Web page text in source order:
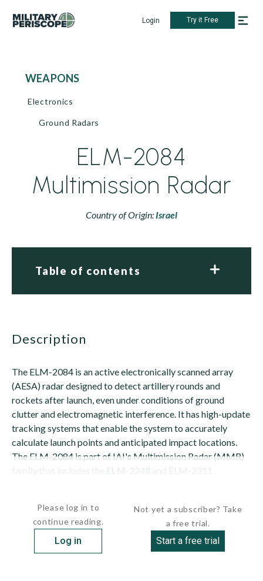
Login Try it Free
WEAPONS
Electronics
Ground Radars
ELM-2084
Multimission Radar
Country of Origin: Israel
Table of contents
description
The ELM-2084 is an active electronically scanned array
(AESA) radar designed to detect artillery rounds and
rockets after launch, even under conditions of ground
clutter and electromagnetic interference. It has high-update
tracking systems that enable the system to accurately
calculate launch points and anticipated impact locations.
The ELM-2084 is part of IAI's Multimission Radar (MMR)
Please log in to
continue reading.
Log in
Not yet a subscriber? Take
a free trial.
Start a free trial